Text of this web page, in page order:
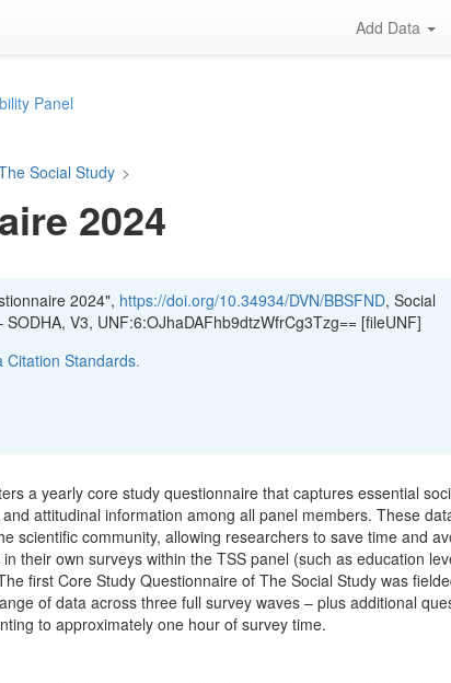
Add Data
Panel
Social Study >
2024
2024", https://doi.org/10.34934/DVN/BBSFND, Social
V3, UNF:6:OJhaDAFhb9dtzWfrCg3Tzg== [fileUNF]
Citation Standards.
a yearly core study questionnaire that captures essential
attitudinal information among all panel members. These
scientific community, allowing researchers to save time and
their own surveys within the TSS panel (such as education
first Core Study Questionnaire of The Social Study was
of data across three full survey waves – plus additional
to approximately one hour of survey time.